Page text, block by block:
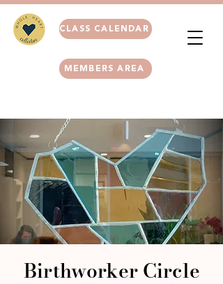
MEMBERS AREA
CLASS CALENDAR
Birthworker Circle